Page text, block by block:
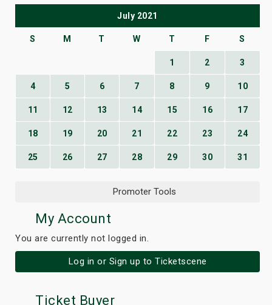
July 2021
S M T W T F S
1 2 3
4 5 6 7 8 9 10
11 12 13 14 15 16 17
18 19 20 21 22 23 24
25 26 27 28 29 30 31
Promoter Tools
My Account
You are currently not logged in.
Log in or Sign up to Ticketscene
Ticket Buyer